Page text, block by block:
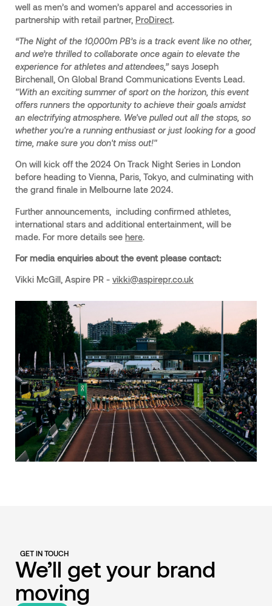
well as men’s and women’s apparel and accessories in
partnership with retail partner, ProDirect.
“The Night of the 10,000m PB’s is a track event like no other,
and we’re thrilled to collaborate once again to elevate the
experience for athletes and attendees,”says Joseph
Birchenall, On Global Brand Communications Events Lead.
"With an exciting summer of sport on the horizon, this event
offers runners the opportunity to achieve their goals amidst
an electrifying atmosphere. We've pulled out all the stops, so
whether you're a running enthusiast or just looking for a good
time, make sure you don't miss out!"
On will kick off the 2024 On Track Night Series in London
before heading to Vienna, Paris, Tokyo, and culminating with
the grand finale in Melbourne late 2024.
Further announcements, including confirmed athletes,
international stars and additional entertainment, will be
made. For more details see here.
For media enquiries about the event please contact:
Vikki McGill, Aspire PR - vikki@aspirepr.co.uk
GET IN TOUCH
We’ll get your brand
moving